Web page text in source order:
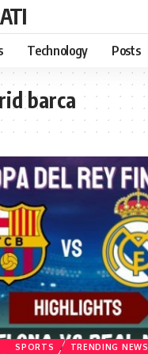
Technology Posts
barca
SPORTS TRENDING NEWS